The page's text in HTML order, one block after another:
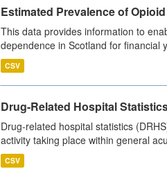
Estimated Prevalence of
This data provides information to
dependence in Scotland for financial
CSV
Drug-Related Hospital
Drug-related hospital statistics
activity taking place within general
CSV